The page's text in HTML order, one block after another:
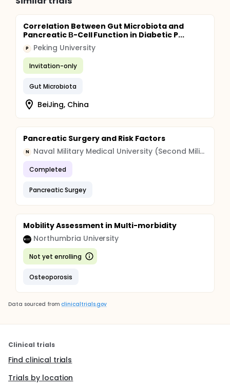
Correlation Between Gut Microbiota and
Pancreatic Β-Cell Function in Diabetic P...
P Peking University
Invitation-only
Gut Microbiota
BeiJing, China
Pancreatic Surgery and Risk Factors
N Naval Military Medical University (Second Military Medical University)
Completed
Pancreatic Surgey
Mobility Assessment in Multi-morbidity
Northumbria University
Not yet enrolling
Osteoporosis
Data sourced from clinicaltrials.gov
Clinical trials
Find clinical trials
Trials by location